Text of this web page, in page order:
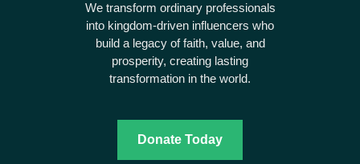
We transform ordinary professionals
into kingdom-driven influencers who
build a legacy of faith, value, and
prosperity, creating lasting
transformation in the world.
Donate Today